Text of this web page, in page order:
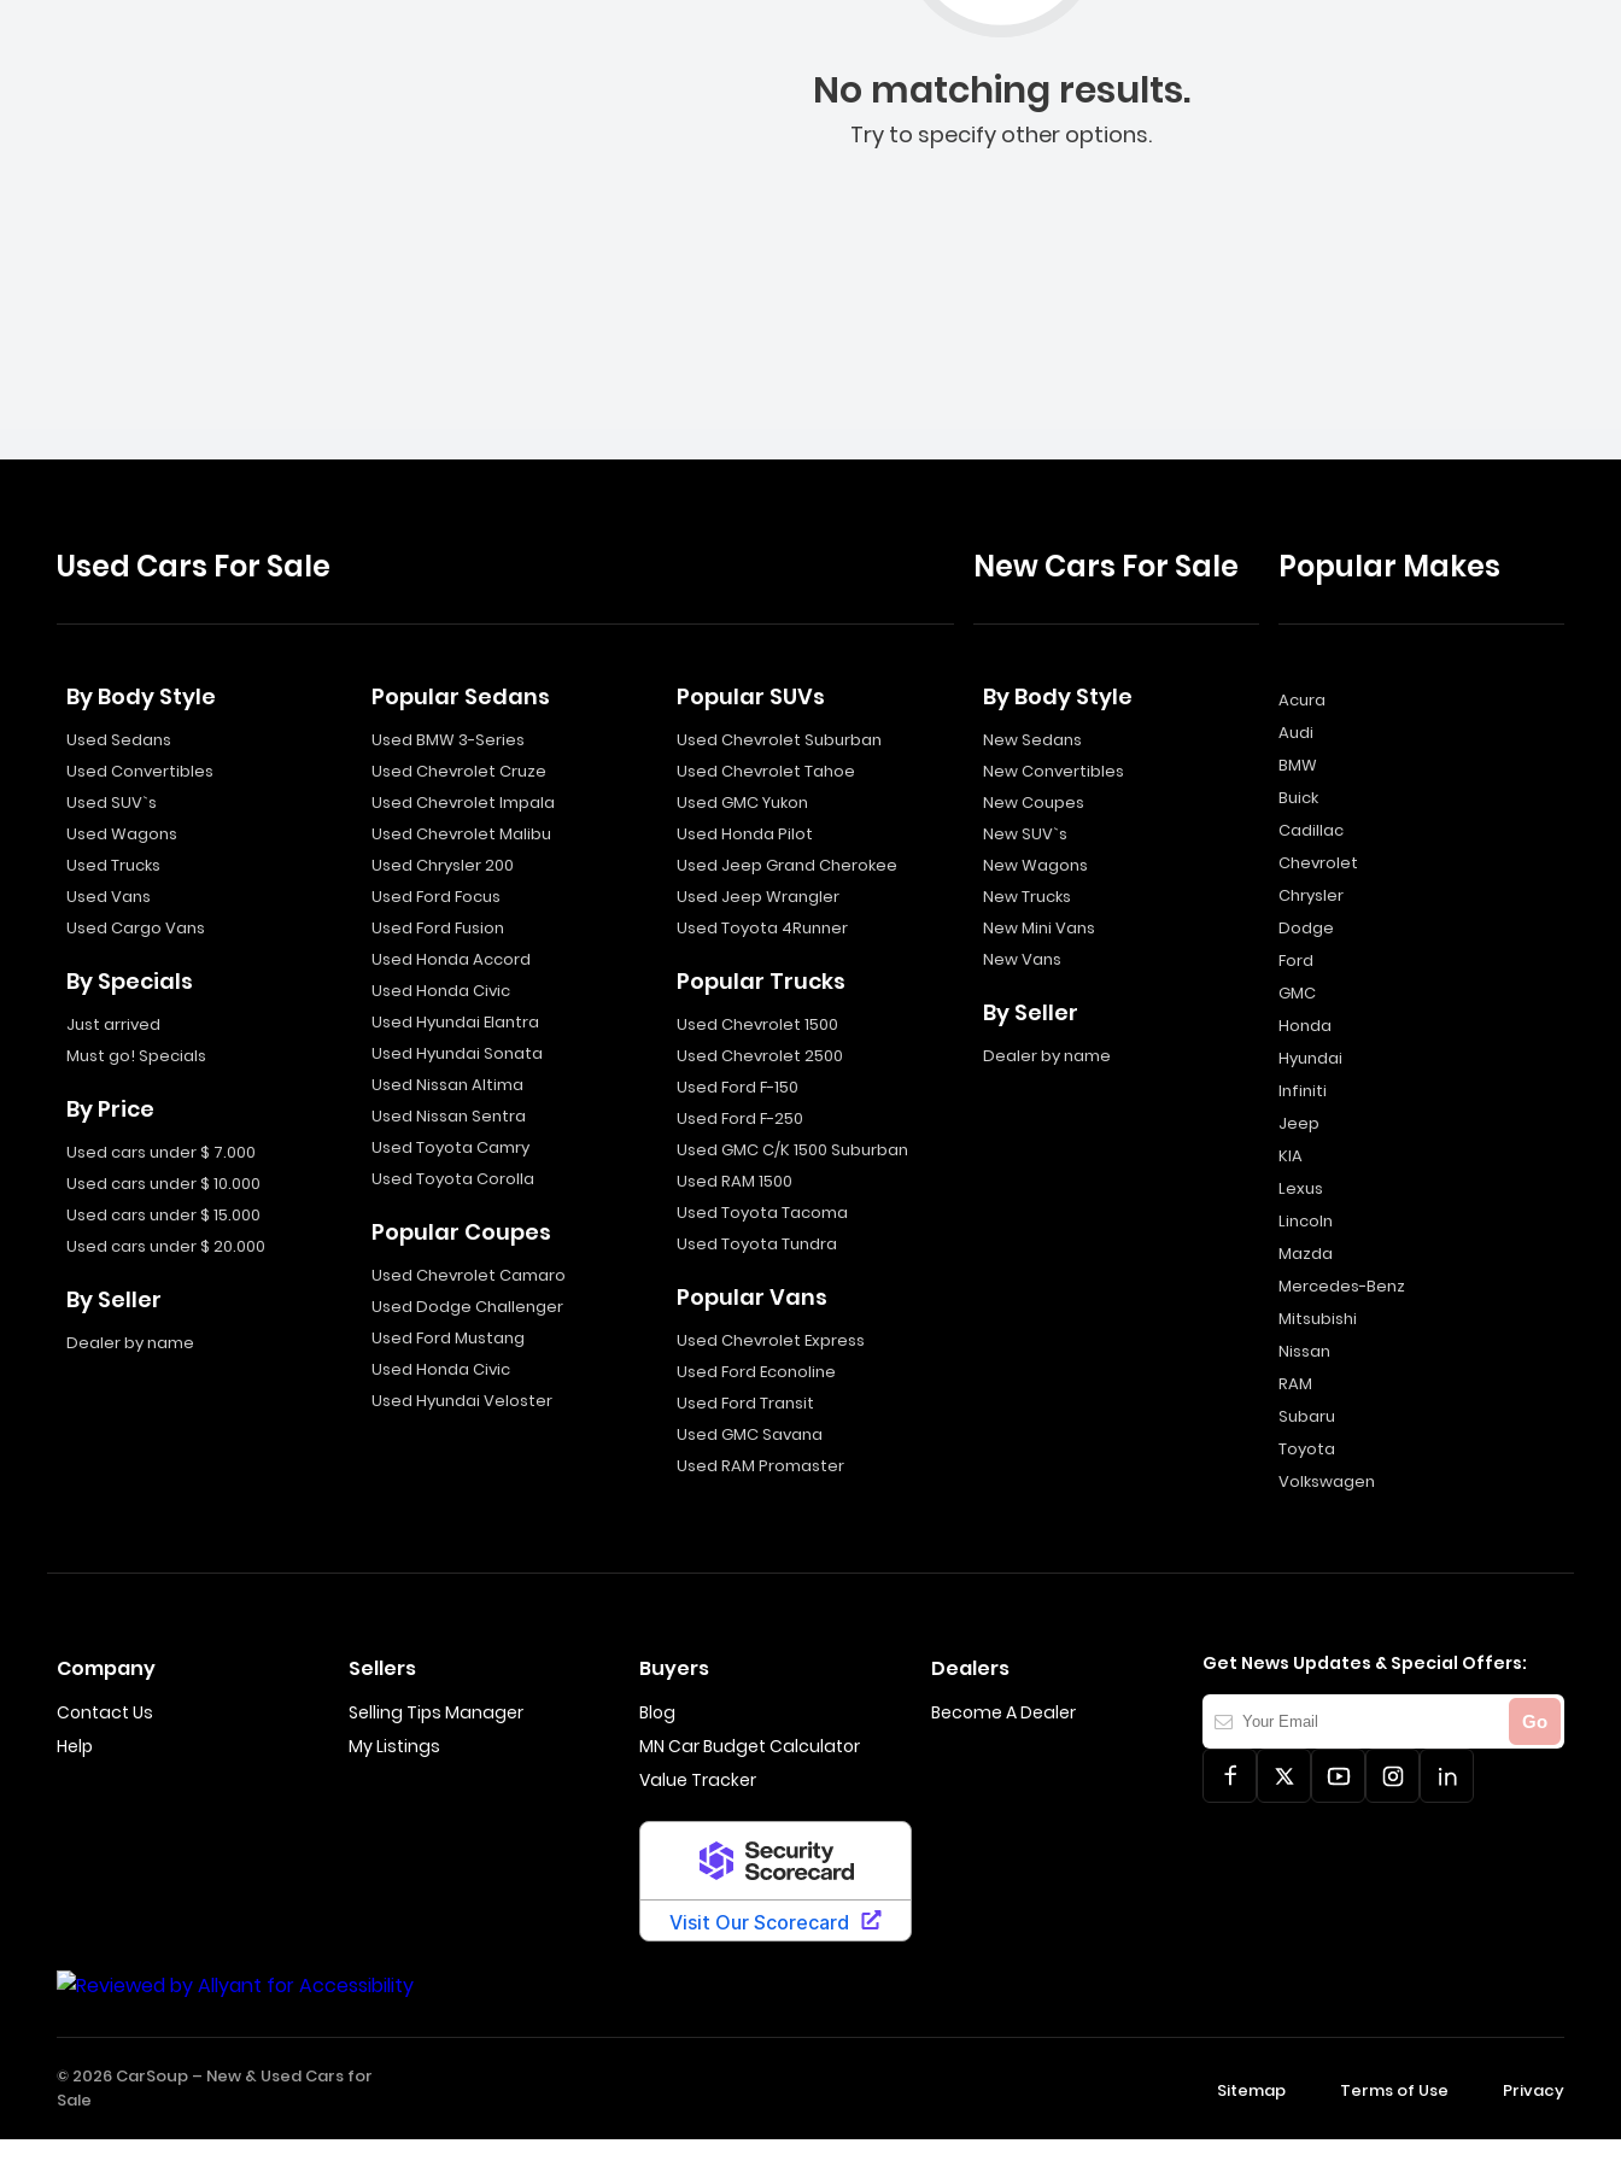
No matching results.
Try to specify other options.
Used Cars For Sale
By Body Style
Used Sedans
Used Convertibles
Used SUV`s
Used Wagons
Used Trucks
Used Vans
Used Cargo Vans
By Specials
Just arrived
Must go! Specials
By Price
Used cars under $ 7.000
Used cars under $ 10.000
Used cars under $ 15.000
Used cars under $ 20.000
By Seller
Dealer by name
Popular Sedans
Used BMW 3-Series
Used Chevrolet Cruze
Used Chevrolet Impala
Used Chevrolet Malibu
Used Chrysler 200
Used Ford Focus
Used Ford Fusion
Used Honda Accord
Used Honda Civic
Used Hyundai Elantra
Used Hyundai Sonata
Used Nissan Altima
Used Nissan Sentra
Used Toyota Camry
Used Toyota Corolla
Popular Coupes
Used Chevrolet Camaro
Used Dodge Challenger
Used Ford Mustang
Used Honda Civic
Used Hyundai Veloster
Popular SUVs
Used Chevrolet Suburban
Used Chevrolet Tahoe
Used GMC Yukon
Used Honda Pilot
Used Jeep Grand Cherokee
Used Jeep Wrangler
Used Toyota 4Runner
Popular Trucks
Used Chevrolet 1500
Used Chevrolet 2500
Used Ford F-150
Used Ford F-250
Used GMC C/K 1500 Suburban
Used RAM 1500
Used Toyota Tacoma
Used Toyota Tundra
Popular Vans
Used Chevrolet Express
Used Ford Econoline
Used Ford Transit
Used GMC Savana
Used RAM Promaster
New Cars For Sale
By Body Style
New Sedans
New Convertibles
New Coupes
New SUV`s
New Wagons
New Trucks
New Mini Vans
New Vans
By Seller
Dealer by name
Popular Makes
Acura
Audi
BMW
Buick
Cadillac
Chevrolet
Chrysler
Dodge
Ford
GMC
Honda
Hyundai
Infiniti
Jeep
KIA
Lexus
Lincoln
Mazda
Mercedes-Benz
Mitsubishi
Nissan
RAM
Subaru
Toyota
Volkswagen
Company
Contact Us
Help
Sellers
Selling Tips Manager
My Listings
Buyers
Blog
MN Car Budget Calculator
Value Tracker
Dealers
Become A Dealer
Get News Updates & Special Offers:
Your
Email
Go
© 2026 CarSoup – New & Used Cars for
Sale
Sitemap Terms of Use Privacy